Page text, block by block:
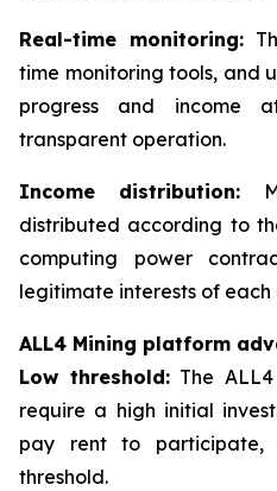
Real-time monitoring:
time monitoring tools, and
progress and income
transparent operation.
Income distribution:
distributed according to
computing power
legitimate interests of each
ALL4 Mining platform
Low threshold:The ALL4
require a high initial
pay rent to participate,
threshold.